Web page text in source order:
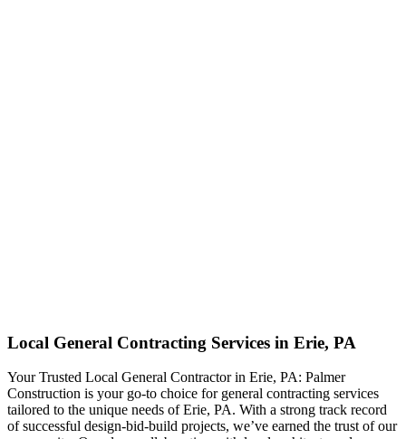
Local General Contracting Services in Erie, PA
Your Trusted Local General Contractor in Erie, PA: Palmer
Construction is your go-to choice for general contracting services
tailored to the unique needs of Erie, PA. With a strong track record
of successful design-bid-build projects, we’ve earned the trust of our